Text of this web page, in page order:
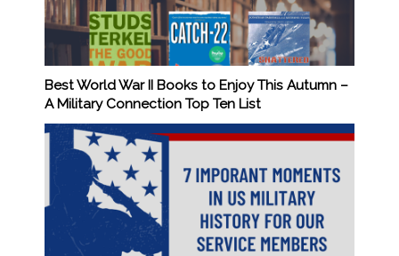
Best World War II Books to Enjoy This Autumn –
A Military Connection Top Ten List